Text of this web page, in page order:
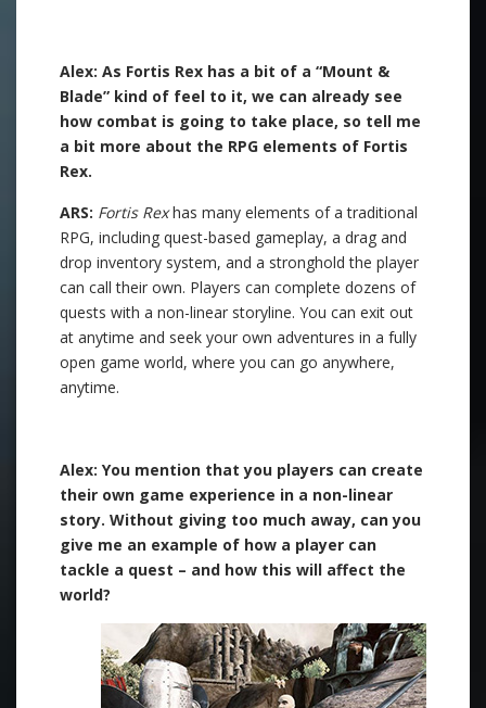
Alex: As Fortis Rex has a bit of a “Mount &
Blade” kind of feel to it, we can already see
how combat is going to take place, so tell me
a bit more about the RPG elements of Fortis
Rex.
ARS: Fortis Rexhas many elements of a traditional
RPG, including quest-based gameplay, a drag and
drop inventory system, and a stronghold the player
can call their own. Players can complete dozens of
quests with a non-linear storyline. You can exit out
at anytime and seek your own adventures in a fully
open game world, where you can go anywhere,
anytime.
Alex: You mention that you players can create
their own game experience in a non-linear
story. Without giving too much away, can you
give me an example of how a player can
tackle a quest – and how this will affect the
world?